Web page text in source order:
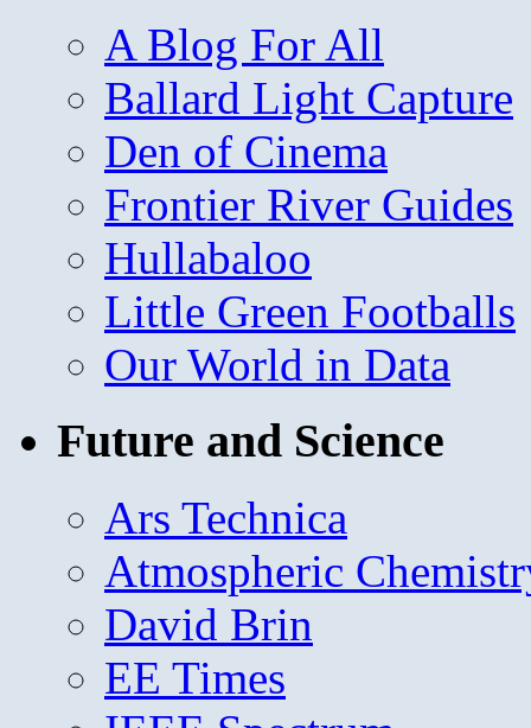
A Blog For All
Ballard Light Capture
Den of Cinema
Frontier River Guides
Hullabaloo
Little Green Footballs
Our World in Data
Future and Science
Ars Technica
Atmospheric
David Brin
EE Times